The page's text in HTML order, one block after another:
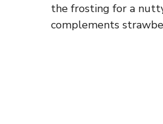
the frosting for a
complements